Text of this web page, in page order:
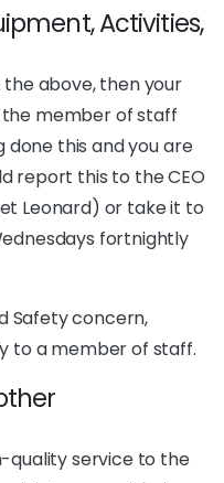
Activities,
above, then your
member of staff
this and you are
report this to the CEO
Leonard) or take it to
fortnightly
Safety concern,
to a member of staff.
quality service to the